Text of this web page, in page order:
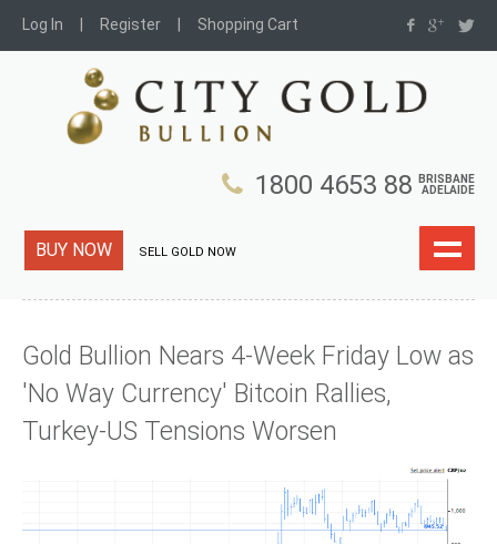
Log In Register Shopping Cart
1800 4653 88
BRISBANE
ADELAIDE
BUY NOW SELL GOLD NOW
Gold Bullion Nears 4-Week Friday Low as
'No Way Currency' Bitcoin Rallies,
Turkey-US Tensions Worsen